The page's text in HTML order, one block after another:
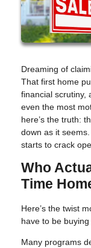
Dreaming of
That first home
financial scrutiny,
even the most
here’s the truth:
down as it
starts to crack
Who
Time
Here’s the twist
have to be
Many programs